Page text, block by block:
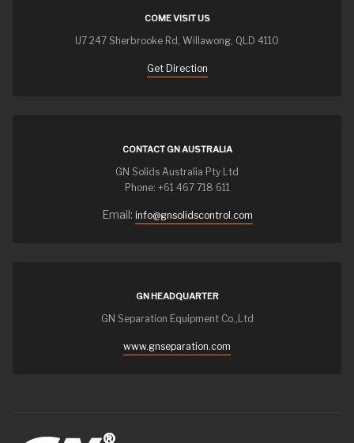
COME VISIT US
U7 247 Sherbrooke Rd, Willawong, QLD 4110
Get Direction
CONTACT GN AUSTRALIA
GN Solids Australia Pty Ltd
Phone: +61 467 718 611
Email: info@gnsolidscontrol.com
GN HEADQUARTER
GN Separation Equipment Co.,Ltd
www.gnseparation.com